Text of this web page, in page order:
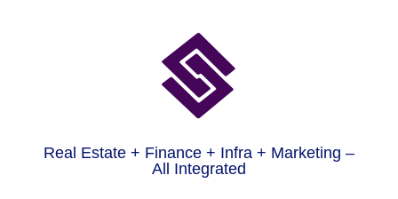

Real Estate + Finance + Infra + Marketing –
All Integrated